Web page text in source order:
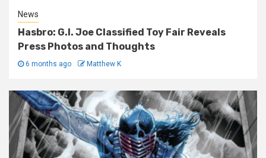
News
Hasbro: G.I. Joe Classified Toy Fair Reveals
Press Photos and Thoughts
6 months ago Matthew K